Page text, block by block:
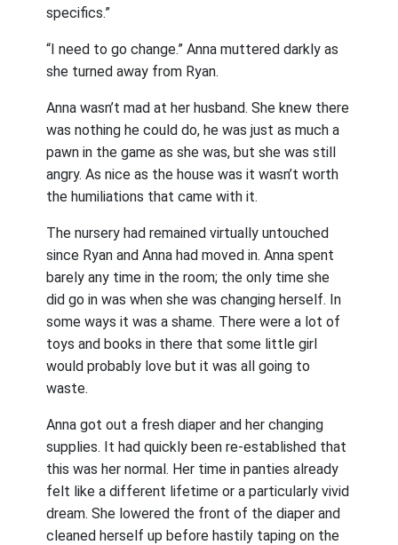
specifics.”
“I need to go change.” Anna muttered darkly as
she turned away from Ryan.
Anna wasn’t mad at her husband. She knew there
was nothing he could do, he was just as much a
pawn in the game as she was, but she was still
angry. As nice as the house was it wasn’t worth
the humiliations that came with it.
The nursery had remained virtually untouched
since Ryan and Anna had moved in. Anna spent
barely any time in the room; the only time she
did go in was when she was changing herself. In
some ways it was a shame. There were a lot of
toys and books in there that some little girl
would probably love but it was all going to
waste.
Anna got out a fresh diaper and her changing
supplies. It had quickly been re-established that
this was her normal. Her time in panties already
felt like a different lifetime or a particularly vivid
dream. She lowered the front of the diaper and
cleaned herself up before hastily taping on the